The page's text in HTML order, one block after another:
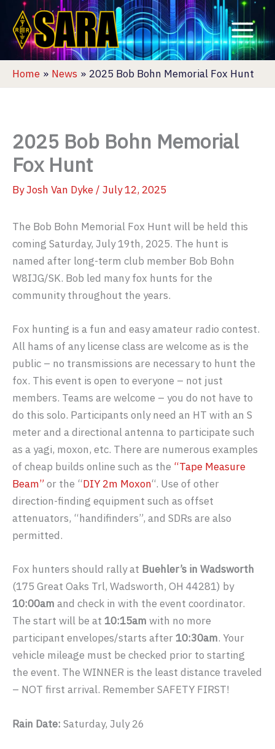
content
Home News 2025 Bob Bohn Memorial Fox Hunt
2025 Bob Bohn Memorial
Fox Hunt
ByJosh Van Dyke/ July 12, 2025
The Bob Bohn Memorial Fox Hunt will be held this
coming Saturday, July 19th, 2025. The hunt is
named after long-term club member Bob Bohn
W8IJG/SK. Bob led many fox hunts for the
community throughout the years.
Fox hunting is a fun and easy amateur radio contest.
All hams of any license class are welcome as is the
public – no transmissions are necessary to hunt the
fox. This event is open to everyone – not just
members. Teams are welcome – you do not have to
do this solo. Participants only need an HT with an S
meter and a directional antenna to participate such
as a yagi, moxon, etc. There are numerous examples
of cheap builds online such as the “Tape Measure
Beam”or the “DIY 2m Moxon“. Use of other
direction-finding equipment such as offset
attenuators, “handifinders”, and SDRs are also
permitted.
Fox hunters should rally at Buehler’s in Wadsworth
(175 Great Oaks Trl, Wadsworth, OH 44281) by
10:00am and check in with the event coordinator.
The start will be at 10:15am with no more
participant envelopes/starts after10:30am. Your
vehicle mileage must be checked prior to starting
the event. The WINNER is the least distance traveled
– NOT first arrival. Remember SAFETY FIRST!
Rain Date: Saturday, July 26